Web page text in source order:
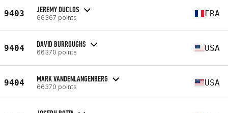
9403 JEREMY DUCLOS
66367 points FRA
9404 DAVID BURROUGHS
66370 points USA
9404 MARK VANDENLANGENBERG
66370 points USA